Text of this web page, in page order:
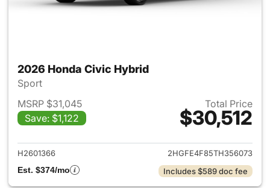
2026 Honda Civic Hybrid
Sport
MSRP $31,045
Save: $1,122
Total Price
$30,512
View details for 2026 Honda
H2601366
2HGFE4F85TH356073
Est. $374/mo
Includes $589 doc fee